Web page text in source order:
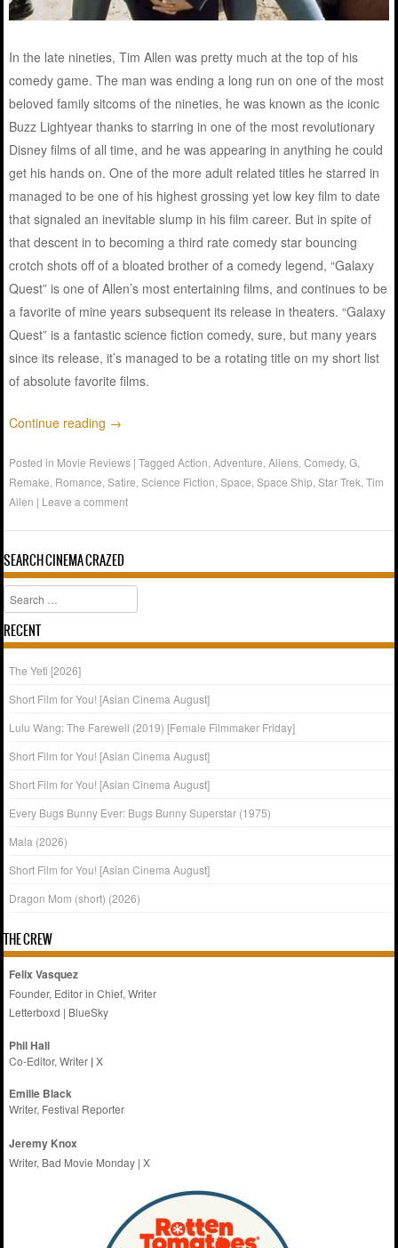
In the late nineties, Tim Allen was pretty much at the top of his
comedy game. The man was ending a long run on one of the most
beloved family sitcoms of the nineties, he was known as the iconic
Buzz Lightyear thanks to starring in one of the most revolutionary
Disney films of all time, and he was appearing in anything he could
get his hands on. One of the more adult related titles he starred in
managed to be one of his highest grossing yet low key film to date
that signaled an inevitable slump in his film career. But in spite of
that descent in to becoming a third rate comedy star bouncing
crotch shots off of a bloated brother of a comedy legend, “Galaxy
Quest” is one of Allen’s most entertaining films, and continues to be
a favorite of mine years subsequent its release in theaters. “Galaxy
Quest” is a fantastic science fiction comedy, sure, but many years
since its release, it’s managed to be a rotating title on my short list
of absolute favorite films.
Continue reading →
Posted in Movie Reviews |TaggedAction ,Adventure ,Aliens ,Comedy,G
Remake Romance ,Satire ,Science Fiction ,Space ,Space Ship ,Star Trek ,Tim
Allen | Leave a comment
SEARCH CINEMA CRAZED
Search
RECENT
The Yeti [2026]
Short Film for You! [Asian Cinema August]
Lulu Wang: The Farewell (2019) [Female Filmmaker Friday]
Short Film for You! [Asian Cinema August]
Short Film for You! [Asian Cinema August]
Every Bugs Bunny Ever: Bugs Bunny Superstar (1975)
Mala (2026)
Short Film for You! [Asian Cinema August]
Dragon Mom (short) (2026)
THE CREW
Felix Vasquez
Founder, Editor in Chief, Writer
Letterboxd | BlueSky
Phil Hall
Co-Editor, Writer |X
Emilie Black
Writer, Festival Reporter
Jeremy Knox
Writer, Bad Movie Monday |X